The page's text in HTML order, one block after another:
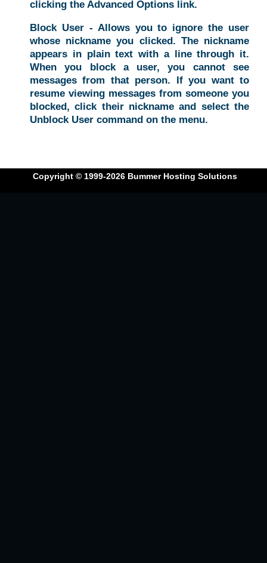
clicking the Advanced Options link.
Block User - Allows you to ignore the user
whose nickname you clicked. The nickname
appears in plain text with a line through it.
When you block a user, you cannot see
messages from that person. If you want to
resume viewing messages from someone you
blocked, click their nickname and select the
Unblock User command on the menu.
Copyright © 1999-2026 Bummer Hosting Solutions